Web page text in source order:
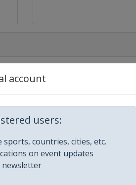
account
users:
sports, countries, cities, etc.
on event updates
newsletter